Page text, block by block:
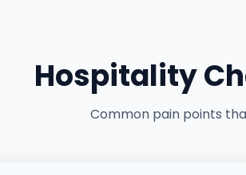
Hospitality
Common pain points